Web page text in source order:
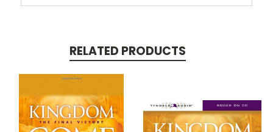
RELATED PRODUCTS